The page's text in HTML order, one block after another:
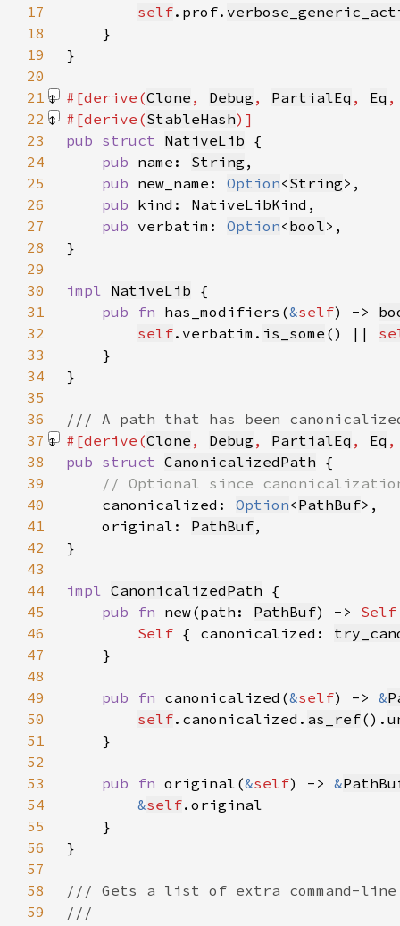
17
self.prof.
18
19
20
21
#[derive(Clone , Debug , PartialEq , Eq
22
#[derive(StableHash
23
pub struct NativeLib
24
pub name: String
25
pub new_name: Option<String
26
pub
27
pub verbatim: Option<bool
28
29
30
impl NativeLib
31
pub fn has_modifiers(&self) ->
32
self.verbatim. is_some () ||
33
34
35
36
37
#[derive(Clone , Debug , PartialEq , Eq
38
pub struct CanonicalizedPath
39
40
canonicalized: Option<PathBuf
41
    original:
PathBuf
42
43
44
impl CanonicalizedPath
45
pub fn new(path: PathBuf) ->
46
Self { canonicalized:
47
48
49
pub fn canonicalized(&self) -> &
50
self.canonicalized. as_ref().
51
52
53
pub fn original(&self) -> &
54
&self
55
56
57
58
59